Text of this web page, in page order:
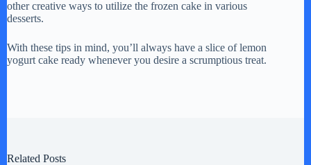
other creative ways to utilize the frozen cake in various
desserts.
With these tips in mind, you’ll always have a slice of lemon
yogurt cake ready whenever you desire a scrumptious treat.
Related Posts